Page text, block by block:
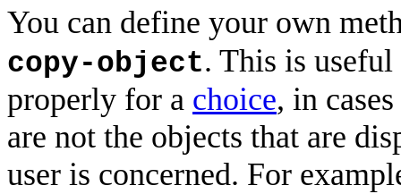
You can define your own
copy-object. This is
properly for a choice, in
are not the objects that are
user is concerned. For